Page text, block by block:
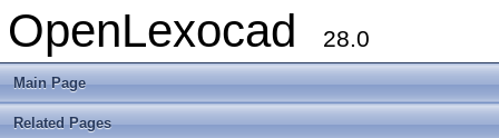
OpenLexocad 28.0
Main Page
Related Pages
► ET_LineParameters_Result
► ET_ProjectPointOnEdge_Result1
► ET_ProjectPointOnEdge_Result2
► ET_SplitEdge_Result
► ET_Value_Result